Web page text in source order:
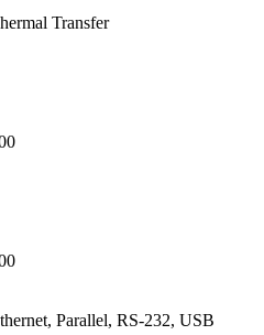
Transfer
Parallel, RS-232, USB